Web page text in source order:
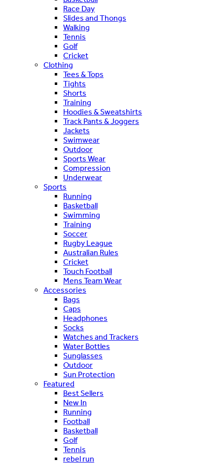
Race Day
Slides and Thongs
Walking
Tennis
Golf
Cricket
Clothing
Tees & Tops
Tights
Shorts
Training
Hoodies & Sweatshirts
Track Pants & Joggers
Jackets
Swimwear
Outdoor
Sports Wear
Compression
Underwear
Sports
Running
Basketball
Swimming
Training
Soccer
Rugby League
Australian Rules
Cricket
Touch Football
Mens Team Wear
Accessories
Bags
Caps
Headphones
Socks
Watches and Trackers
Water Bottles
Sunglasses
Outdoor
Sun Protection
Featured
Best Sellers
New In
Running
Football
Basketball
Golf
Tennis
rebel run